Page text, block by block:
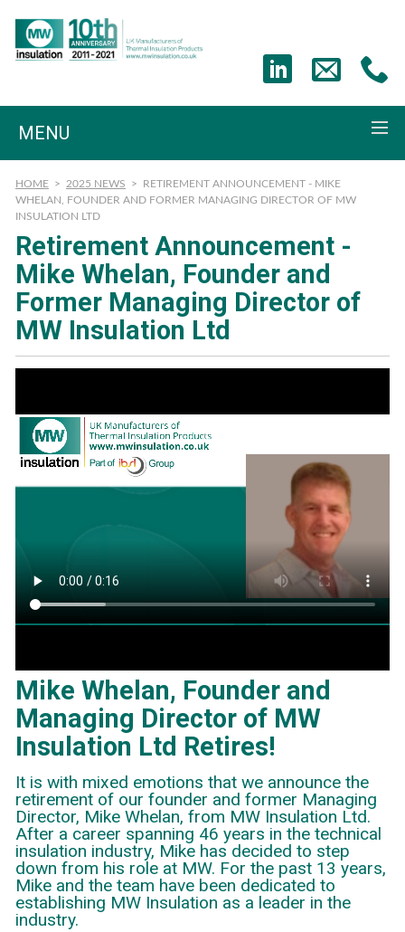
MENU
HOME > 2025 NEWS >
RETIREMENT ANNOUNCEMENT - MIKE
WHELAN, FOUNDER AND FORMER MANAGING DIRECTOR OF MW
INSULATION LTD
Retirement Announcement -
Mike Whelan, Founder and
Former Managing Director of
MW Insulation Ltd
Mike Whelan, Founder and
Managing Director of MW
Insulation Ltd Retires!
It is with mixed emotions that we announce the
retirement of our founder and former Managing
Director, Mike Whelan, from MW Insulation Ltd.
After a career spanning 46 years in the technical
insulation industry, Mike has decided to step
down from his role at MW. For the past 13 years,
Mike and the team have been dedicated to
establishing MW Insulation as a leader in the
industry.